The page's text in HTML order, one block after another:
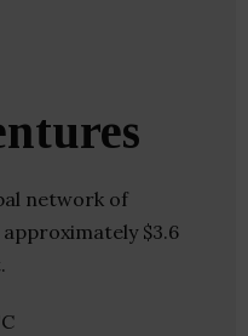
network of
$3.6